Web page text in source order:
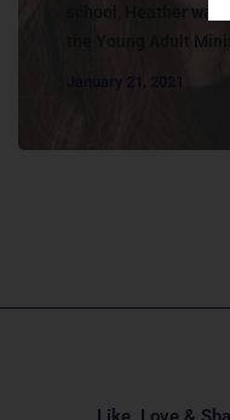
school, Heather was
the Young Adult
January 21, 2021